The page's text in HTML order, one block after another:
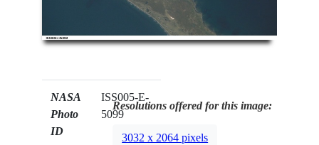
NASA
Photo
ID
ISS005-E-
5099
Resolutions offered for this image:
3032 x 2064 pixels